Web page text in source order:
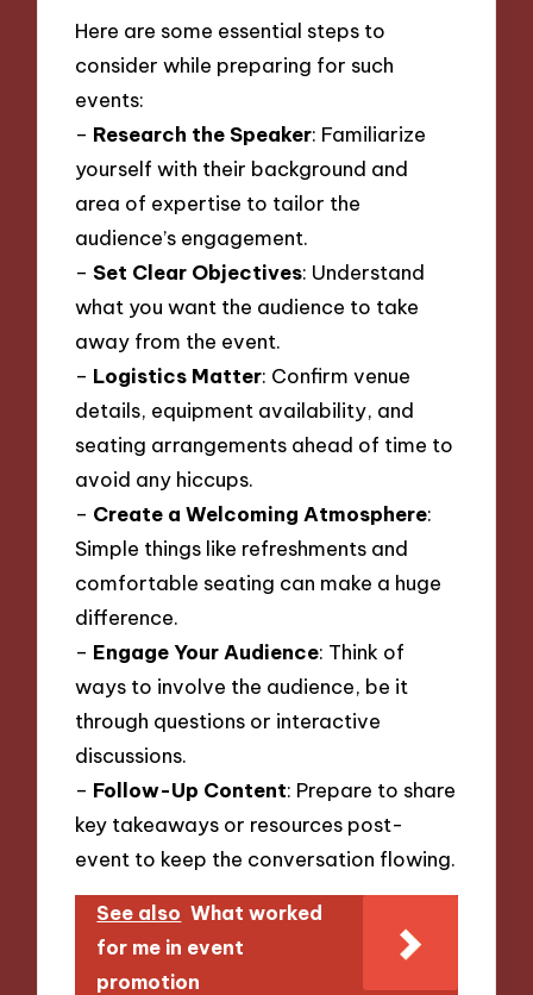
Here are some essential steps to
consider while preparing for such
events:
– Research the Speaker: Familiarize
yourself with their background and
area of expertise to tailor the
audience’s engagement.
–Set Clear Objectives: Understand
what you want the audience to take
away from the event.
– Logistics Matter: Confirm venue
details, equipment availability, and
seating arrangements ahead of time to
avoid any hiccups.
– Create a Welcoming Atmosphere:
Simple things like refreshments and
comfortable seating can make a huge
difference.
– Engage Your Audience: Think of
ways to involve the audience, be it
through questions or interactive
discussions.
– Follow-Up Content: Prepare to share
key takeaways or resources post-
event to keep the conversation flowing.
See also What worked
for me in event
promotion